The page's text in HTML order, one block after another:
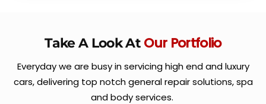
T
y
p
Take A Look At Our Portfolio
Everyday we are busy in servicing high end and luxury
cars, delivering top notch general repair solutions, spa
and body services.